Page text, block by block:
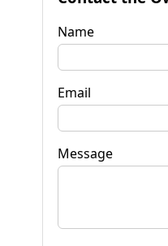
Name
Email
Message